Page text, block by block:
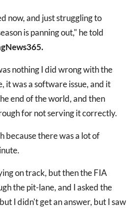
now, and just struggling to
is panning out," he told
nothing I did wrong with the
it was a software issue, and it
end of the world, and then
for not serving it correctly.
because there was a lot of
on track, but then the FIA
the pit-lane, and I asked the
I didn't get an answer, but I saw